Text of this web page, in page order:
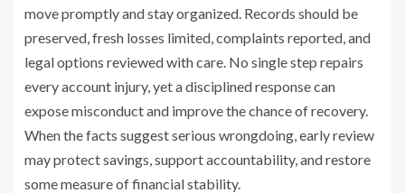
move promptly and stay organized. Records should be
preserved, fresh losses limited, complaints reported, and
legal options reviewed with care. No single step repairs
every account injury, yet a disciplined response can
expose misconduct and improve the chance of recovery.
When the facts suggest serious wrongdoing, early review
may protect savings, support accountability, and restore
some measure of financial stability.